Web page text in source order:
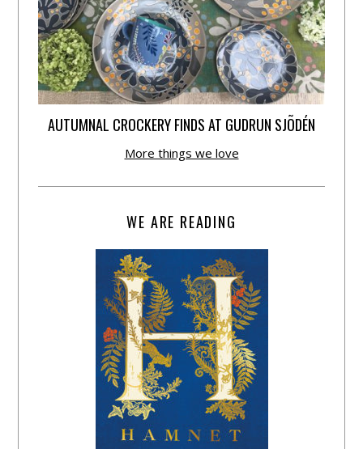
AUTUMNAL CROCKERY FINDS AT GUDRUN SJÕDÉN
More things we love
WE ARE READING